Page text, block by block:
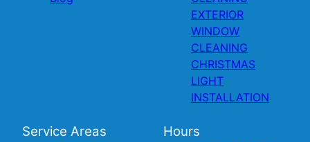
EXTERIOR
WINDOW
CLEANING
CHRISTMAS
LIGHT
INSTALLATION
Service Areas Hours